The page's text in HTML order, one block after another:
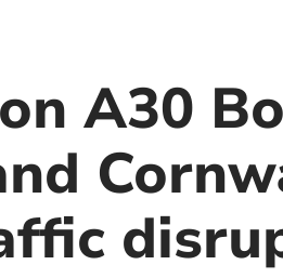
A30